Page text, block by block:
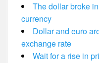
The dollar broke
currency
Dollar and euro
exchange rate
Wait for a rise in